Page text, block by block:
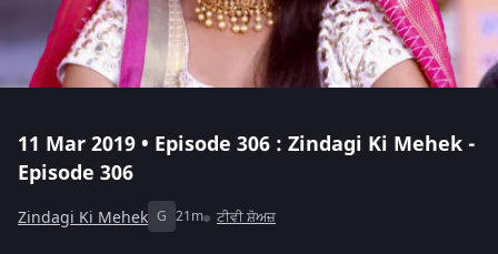
11 Mar 2019 • Episode 306 : Zindagi Ki Mehek -
Episode 306
Zindagi Ki Mehek G 21m ਟੀਵੀ ਸ਼ੋਅਜ਼